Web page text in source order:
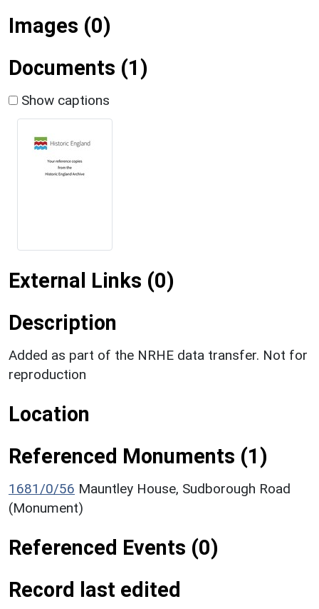
Images (0)
Documents (1)
Show captions
External Links (0)
Description
Added as part of the NRHE data transfer. Not for
reproduction
Location
Referenced Monuments (1)
1681/0/56 Mauntley House, Sudborough Road
(Monument)
Referenced Events (0)
Record last edited